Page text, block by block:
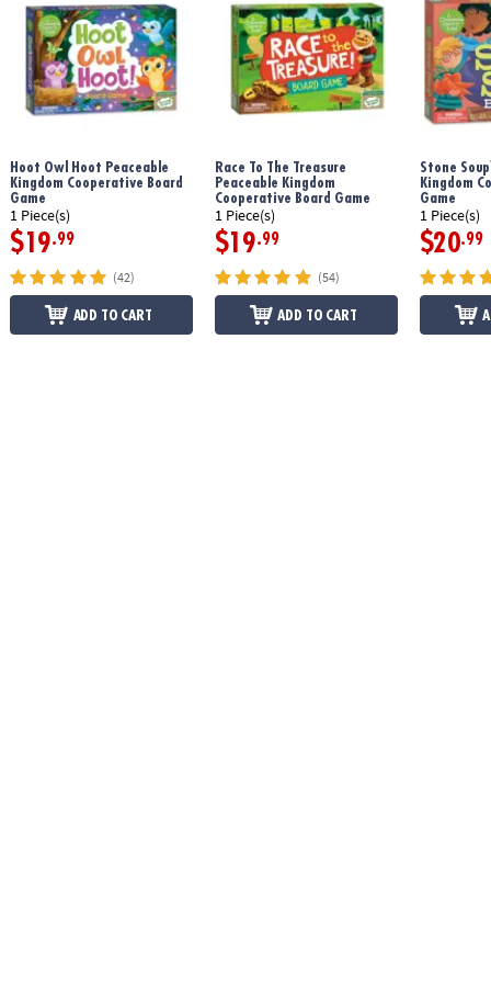
Age Recommendation:Ages 3 and up
Printed with soy-based ink
Download Count Your Chickens Rules
Hoot Owl Hoot Peaceable
Kingdom Cooperative Board
Game
1 Piece(s)
$19.99
(42)
ADD TO CART
Race To The Treasure
Peaceable Kingdom
Cooperative Board Game
1 Piece(s)
$19.99
(54)
ADD TO CART
Stone
Kingdom
Game
1 Piece(s)
$20.99